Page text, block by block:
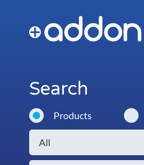
Search
Products